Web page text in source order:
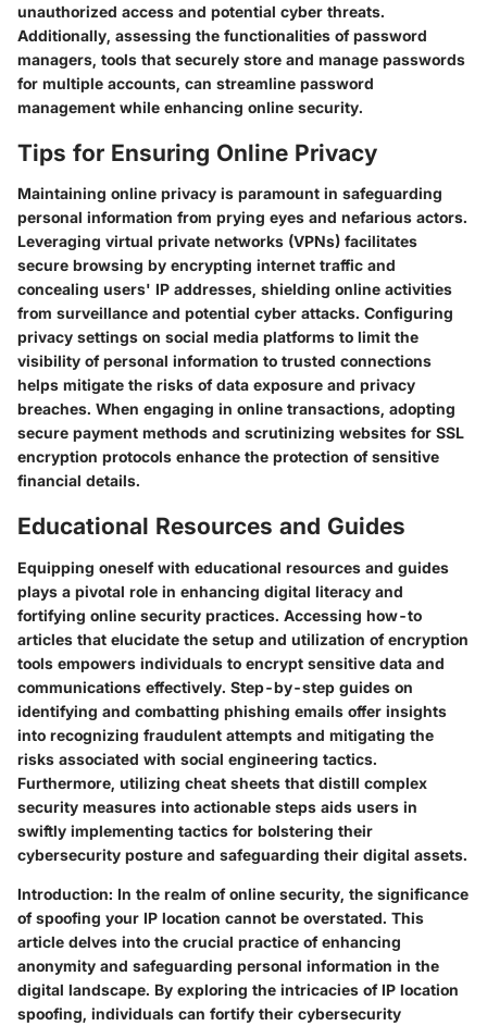
unauthorized access and potential cyber threats.
Additionally, assessing the functionalities of password
managers, tools that securely store and manage passwords
for multiple accounts, can streamline password
management while enhancing online security.
Tips for Ensuring Online Privacy
Maintaining online privacy is paramount in safeguarding
personal information from prying eyes and nefarious actors.
Leveraging virtual private networks (VPNs) facilitates
secure browsing by encrypting internet traffic and
concealing users' IP addresses, shielding online activities
from surveillance and potential cyber attacks. Configuring
privacy settings on social media platforms to limit the
visibility of personal information to trusted connections
helps mitigate the risks of data exposure and privacy
breaches. When engaging in online transactions, adopting
secure payment methods and scrutinizing websites for SSL
encryption protocols enhance the protection of sensitive
financial details.
Educational Resources and Guides
Equipping oneself with educational resources and guides
plays a pivotal role in enhancing digital literacy and
fortifying online security practices. Accessing how-to
articles that elucidate the setup and utilization of encryption
tools empowers individuals to encrypt sensitive data and
communications effectively. Step-by-step guides on
identifying and combatting phishing emails offer insights
into recognizing fraudulent attempts and mitigating the
risks associated with social engineering tactics.
Furthermore, utilizing cheat sheets that distill complex
security measures into actionable steps aids users in
swiftly implementing tactics for bolstering their
cybersecurity posture and safeguarding their digital assets.
Introduction: In the realm of online security, the significance
of spoofing your IP location cannot be overstated. This
article delves into the crucial practice of enhancing
anonymity and safeguarding personal information in the
digital landscape. By exploring the intricacies of IP location
spoofing, individuals can fortify their cybersecurity